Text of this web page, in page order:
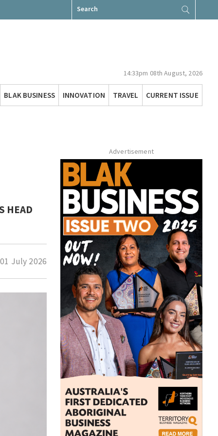
for:
14:33pm 08th August, 2026
BLAK BUSINESS INNOVATION TRAVEL CURRENT ISSUE
HEAD
01 July 2026
Advertisement